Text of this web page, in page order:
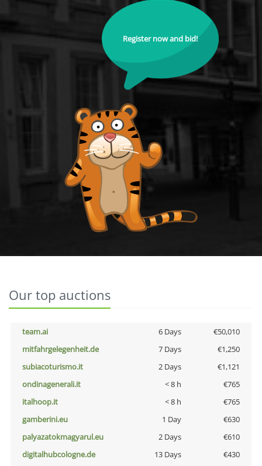
Register now and bid!
Our top auctions
team.ai 6 Days
€50,010
mitfahrgelegenheit.de
7 Days
€1,250
subiacoturismo.it
2 Days
€1,121
ondinagenerali.it
< 8 h
€765
italhoop.it
< 8 h
€765
gamberini.eu
1 Day
€630
palyazatokmagyarul.eu
2 Days
€610
digitalhubcologne.de
13 Days
€430